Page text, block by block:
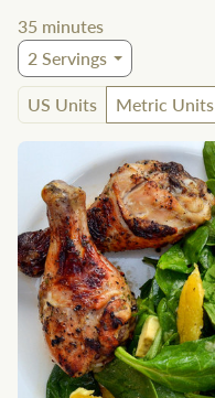
35 minutes
2Servings
US Units
Metric Units